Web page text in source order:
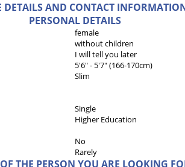
DETAILS AND CONTACT
PERSONAL DETAILS
female
without children
I will tell you later
5'6" - 5'7" (166-170cm)
Slim
Single
Higher Education
No
Rarely
THE PERSON YOU ARE LOOKING